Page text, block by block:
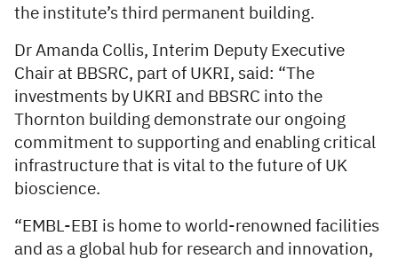
the institute’s third permanent building.
Dr Amanda Collis, Interim Deputy Executive
Chair at BBSRC, part of UKRI, said: “The
investments by UKRI and BBSRC into the
Thornton building demonstrate our ongoing
commitment to supporting and enabling critical
infrastructure that is vital to the future of UK
bioscience.
“EMBL-EBI is home to world-renowned facilities
and as a global hub for research and innovation,